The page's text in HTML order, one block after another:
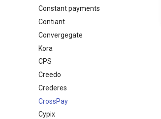
Constant payments
Contiant
Convergegate
Kora
CPS
Creedo
Crederes
CrossPay
Cypix